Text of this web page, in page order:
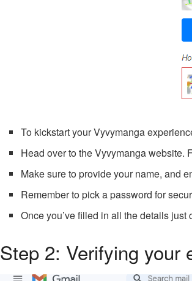
To kickstart your Vyvymanga
Head over to the Vyvymanga website.
Make sure to provide your name, and
Remember to pick a password for
Once you’ve filled in all the details just
Step 2: Verifying your